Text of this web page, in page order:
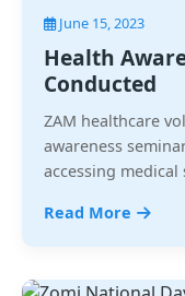
June 15, 2023
Health
Conducted
ZAM healthcare
awareness
accessing medical
Read More